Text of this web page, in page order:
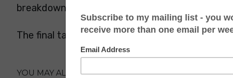
breakdown.
The final tally looks like this…
YOU MAY ALSO LIKE...